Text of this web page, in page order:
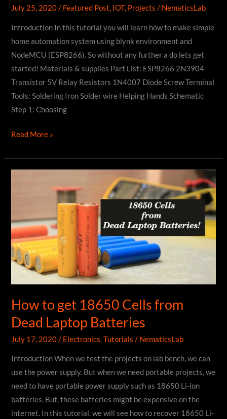
July 25, 2020/ Featured Post, IOT, Projects / NematicsLab
Introduction In this tutorial you will learn how to make simple
home automation system using blynk environment and
NodeMCU (ESP8266). So without any further a do lets get
started! Materials & supplies Part List: ESP8266 2N3904
Transistor 5V Relay Resistors 1N4007 Diode Screw Terminal
Tools: Soldering Iron Solder wire Helping Hands Schematic
Step 1: Choosing
Home
using
Blynk
Read More »
How to get 18650 Cells from
Dead Laptop Batteries
July 17, 2020/ Electronics,Tutorials / NematicsLab
Introduction When we test the projects on lab bench, we can
use the power supply. But when we need portable projects, we
need to have portable power supply such as 18650 Li-ion
batteries. But, these batteries might be expensive on the
internet. In this tutorial, we will see how to recover 18650 Li-